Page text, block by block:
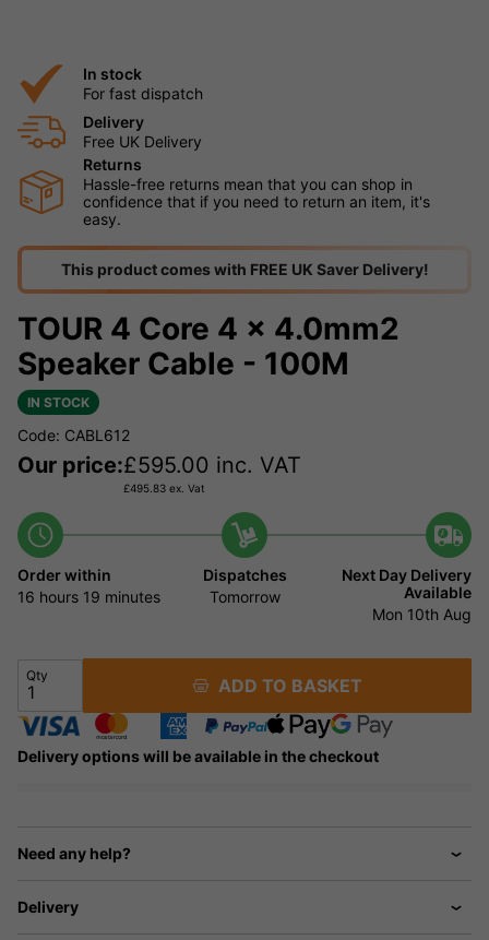
In stock
For fast dispatch
Delivery
Free UK Delivery
Returns
Hassle-free returns mean that you can shop in
confidence that if you need to return an item, it's
easy.
This product comes with FREE UK Saver Delivery!
TOUR 4 Core 4 x 4.0mm2
Speaker Cable - 100M
IN STOCK
Code: CABL612
Our price:£595.00 inc. VAT
£495.83 ex. Vat
Order within
16 hours 19 minutes
Dispatches
Tomorrow
Next Day Delivery
Available
Mon 10th Aug
Qty ADD TO BASKET
Delivery options will be available in the checkout
Need any help?
Delivery